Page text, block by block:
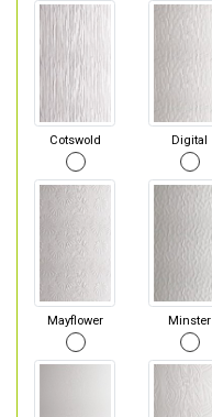
Cotswold Digital
Mayflower Minster